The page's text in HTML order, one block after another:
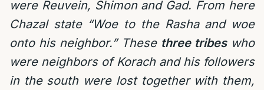
were Reuvein, Shimon and Gad. From here
Chazal state “Woe to the Rasha and woe
onto his neighbor.” These three tribeswho
were neighbors of Korach and his followers
in the south were lost together with them,